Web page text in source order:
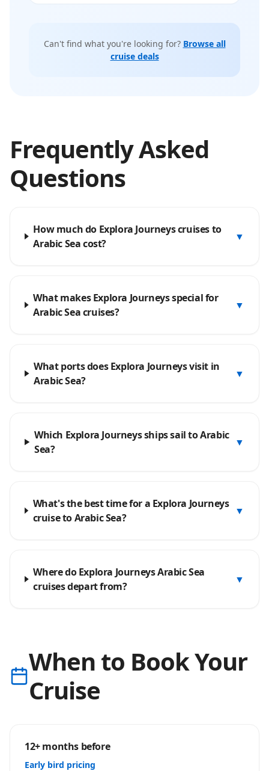
Can't find what you're looking for? Browse all
cruise deals
Frequently Asked
Questions
How much do Explora Journeys cruises to
Arabic Sea cost?
▼
What makes Explora Journeys special for
Arabic Sea cruises?
▼
What ports does Explora Journeys visit in
Arabic Sea?
▼
Which Explora Journeys ships sail to Arabic
Sea?
▼
What's the best time for a Explora Journeys
cruise to Arabic Sea?
▼
Where do Explora Journeys Arabic Sea
cruises depart from?
▼
When to Book Your
Cruise
12+ months before
Early bird pricing